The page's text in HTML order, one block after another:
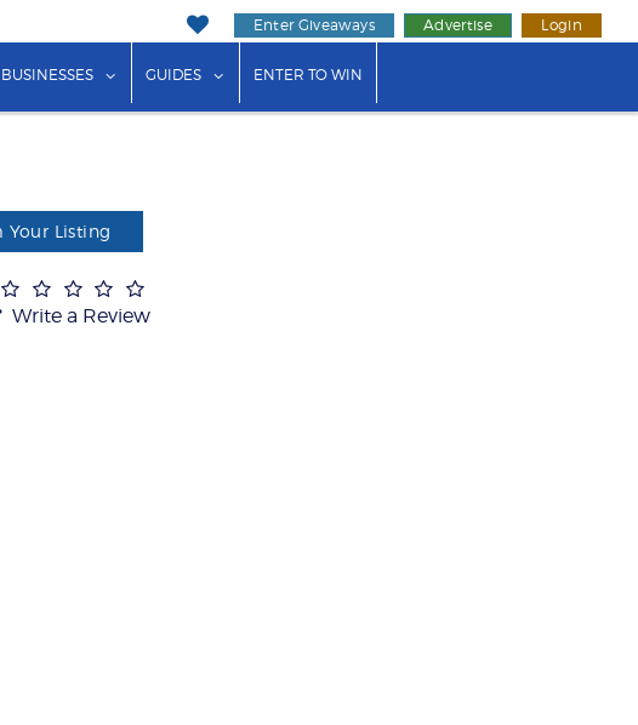
Enter Giveaways Advertise Login
"Food & Drink"
submenu for "Events"
BUSINESSES show submenu for "Businesses"
GUIDES show submenu for "Guides"
ENTER TO WIN
Your Listing
Write a Review